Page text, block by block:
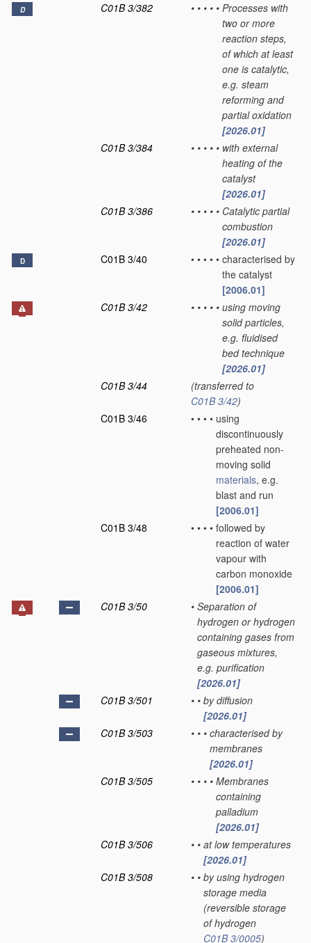
D C01B 3/382 • • • • • Processes with
two or more
reaction steps,
of which at least
one is catalytic,
e.g. steam
reforming and
partial oxidation
[2026.01]
C01B 3/384
• • • • • with external
heating of the
catalyst
[2026.01]
C01B 3/386
• • • • • Catalytic partial
combustion
[2026.01]
D C01B 3/40 • • • • • characterised by
the catalyst
[2006.01]
C01B 3/42
• • • • • using moving
solid particles,
e.g. fluidised
bed technique
[2026.01]
C01B 3/44
(transferred to
C01B 3/42)
C01B 3/46
• • • • using
discontinuously
preheated non-
moving solid
materials, e.g.
blast and run
[2006.01]
C01B 3/48
• • • • followed by
reaction of water
vapour with
carbon monoxide
[2006.01]
C01B 3/50
• Separation of
hydrogen or hydrogen
containing gases from
gaseous mixtures,
e.g. purification
[2026.01]
C01B 3/501
• • by diffusion
[2026.01]
C01B 3/503
• • • characterised by
membranes
[2026.01]
C01B 3/505
• • • • Membranes
containing
palladium
[2026.01]
C01B 3/506
• • at low temperatures
[2026.01]
C01B 3/508
• • by using hydrogen
storage media
(reversible storage
of hydrogen
C01B 3/0005)